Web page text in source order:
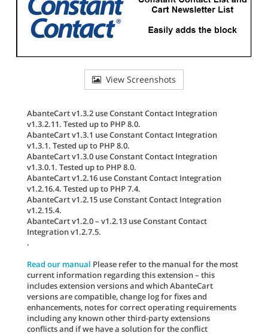
View Screenshots
AbanteCart v1.3.2 use Constant Contact Integration
v1.3.2.11. Tested up to PHP 8.0.
AbanteCart v1.3.1 use Constant Contact Integration
v1.3.1. Tested up to PHP 8.0.
AbanteCart v1.3.0 use Constant Contact Integration
v1.3.0.1. Tested up to PHP 8.0.
AbanteCart v1.2.16 use Constant Contact Integration
v1.2.16.4. Tested up to PHP 7.4.
AbanteCart v1.2.15 use Constant Contact Integration
v1.2.15.4.
AbanteCart v1.2.0 – v1.2.13 use Constant Contact
Integration v1.2.7.5.
.
Read our manual Please refer to the manual for the most
current information regarding this extension – this
includes extension versions and which AbanteCart
versions are compatible, change log for fixes and
enhancements, notes for correct operating requirements
including any known other third-party extensions
conflicts and if we have a solution for the conflict